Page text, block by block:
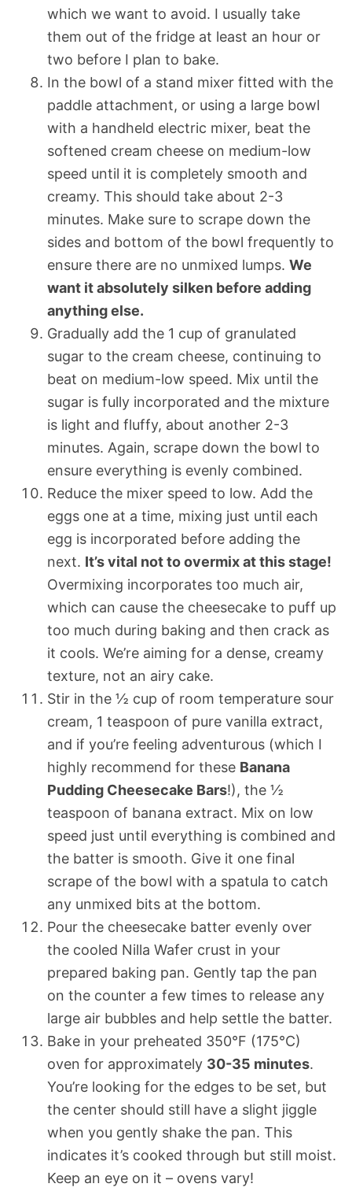
which we want to avoid. I usually take
them out of the fridge at least an hour or
two before I plan to bake.
In the bowl of a stand mixer fitted with the
paddle attachment, or using a large bowl
with a handheld electric mixer, beat the
softened cream cheese on medium-low
speed until it is completely smooth and
creamy. This should take about 2-3
minutes. Make sure to scrape down the
sides and bottom of the bowl frequently to
ensure there are no unmixed lumps. We
want it absolutely silken before adding
anything else.
Gradually add the 1 cup of granulated
sugar to the cream cheese, continuing to
beat on medium-low speed. Mix until the
sugar is fully incorporated and the mixture
is light and fluffy, about another 2-3
minutes. Again, scrape down the bowl to
ensure everything is evenly combined.
Reduce the mixer speed to low. Add the
eggs one at a time, mixing just until each
egg is incorporated before adding the
next. It’s vital not to overmix at this stage!
Overmixing incorporates too much air,
which can cause the cheesecake to puff up
too much during baking and then crack as
it cools. We’re aiming for a dense, creamy
texture, not an airy cake.
Stir in the ½ cup of room temperature sour
cream, 1 teaspoon of pure vanilla extract,
and if you’re feeling adventurous (which I
highly recommend for these Banana
Pudding Cheesecake Bars!), the ½
teaspoon of banana extract. Mix on low
speed just until everything is combined and
the batter is smooth. Give it one final
scrape of the bowl with a spatula to catch
any unmixed bits at the bottom.
Pour the cheesecake batter evenly over
the cooled Nilla Wafer crust in your
prepared baking pan. Gently tap the pan
on the counter a few times to release any
large air bubbles and help settle the batter.
Bake in your preheated 350°F (175°C)
oven for approximately 30-35 minutes.
You’re looking for the edges to be set, but
the center should still have a slight jiggle
when you gently shake the pan. This
indicates it’s cooked through but still moist.
Keep an eye on it – ovens vary!